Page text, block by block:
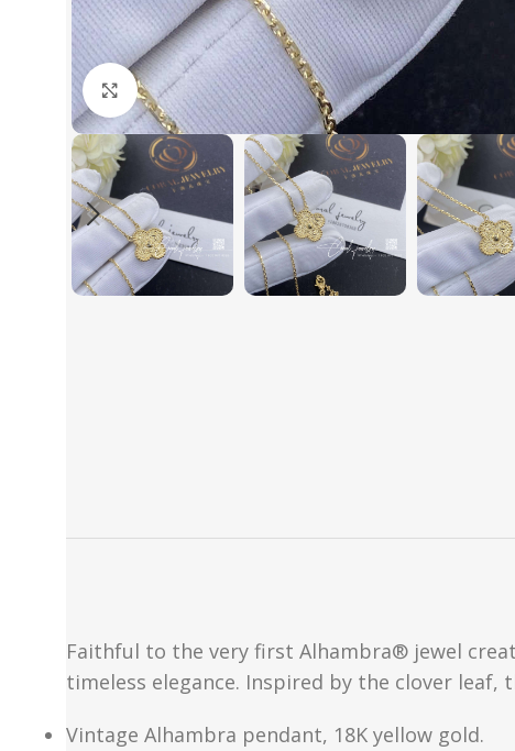
Click to enlarge
Faithful to the very first Alhambra® jewel
timeless elegance. Inspired by the clover
Vintage Alhambra pendant, 18K yellow gold.